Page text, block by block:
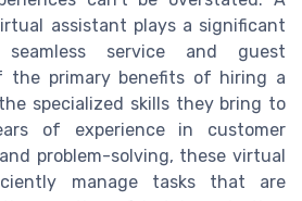
assistant plays a significant
service and guest
the primary benefits of hiring a
specialized skills they bring to
of experience in customer
problem-solving, these virtual
manage tasks that are